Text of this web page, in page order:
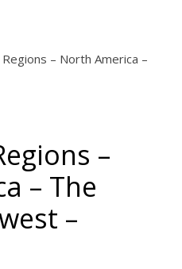
– North America –
–
– The
–